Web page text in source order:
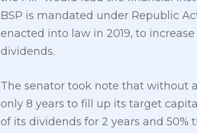
BSP is mandated under Republic
enacted into law in 2019, to
dividends.
The senator took note that without
only 8 years to fill up its target
of its dividends for 2 years and